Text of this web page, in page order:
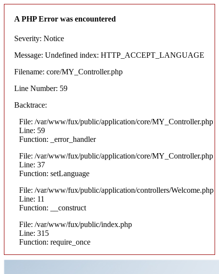
A PHP Error was encountered
Severity: Notice
Message: Undefined index: HTTP_ACCEPT_LANGUAGE
Filename: core/MY_Controller.php
Line Number: 59
Backtrace:
File: /var/www/fux/public/application/core/MY_Controller.php
Line: 59
Function: _error_handler
File: /var/www/fux/public/application/core/MY_Controller.php
Line: 37
Function: setLanguage
File: /var/www/fux/public/application/controllers/Welcome.php
Line: 11
Function: __construct
File: /var/www/fux/public/index.php
Line: 315
Function: require_once